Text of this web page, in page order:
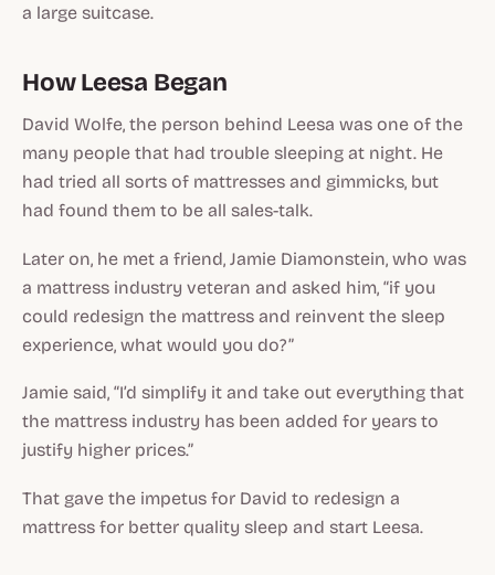
a large suitcase.
How Leesa Began
David Wolfe, the person behind Leesa was one of the
many people that had trouble sleeping at night. He
had tried all sorts of mattresses and gimmicks, but
had found them to be all sales-talk.
Later on, he met a friend, Jamie Diamonstein, who was
a mattress industry veteran and asked him, “if you
could redesign the mattress and reinvent the sleep
experience, what would you do?”
Jamie said, “I’d simplify it and take out everything that
the mattress industry has been added for years to
justify higher prices.”
That gave the impetus for David to redesign a
mattress for better quality sleep and start Leesa.